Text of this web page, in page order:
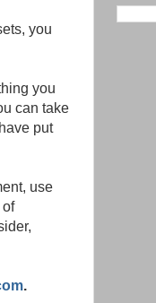
you
you
can take
put
use
of
.